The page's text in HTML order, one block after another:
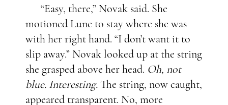
“Easy, there,” Novak said. She
motioned Lune to stay where she was
with her right hand. “I don’t want it to
slip away.” Novak looked up at the string
she grasped above her head. Oh, not
blue. Interesting. The string, now caught,
appeared transparent. No, more